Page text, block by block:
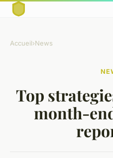
Accueil›News
Top
month-